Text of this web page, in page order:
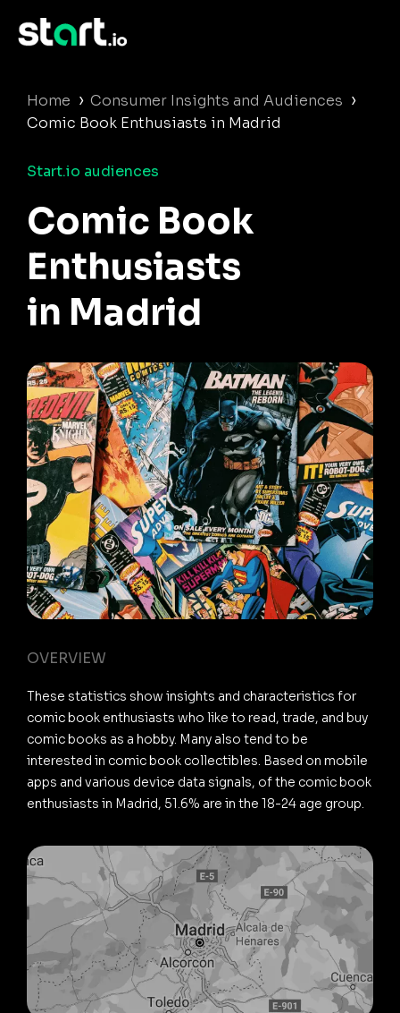
Home › Consumer Insights and Audiences ›
Comic Book Enthusiasts in Madrid
Start.io audiences
Comic Book
Enthusiasts
in Madrid
OVERVIEW
These statistics show insights and characteristics for
comic book enthusiasts who like to read, trade, and buy
comic books as a hobby. Many also tend to be
interested in comic book collectibles. Based on mobile
apps and various device data signals, of the comic book
enthusiasts in Madrid, 51.6% are in the 18-24 age group.